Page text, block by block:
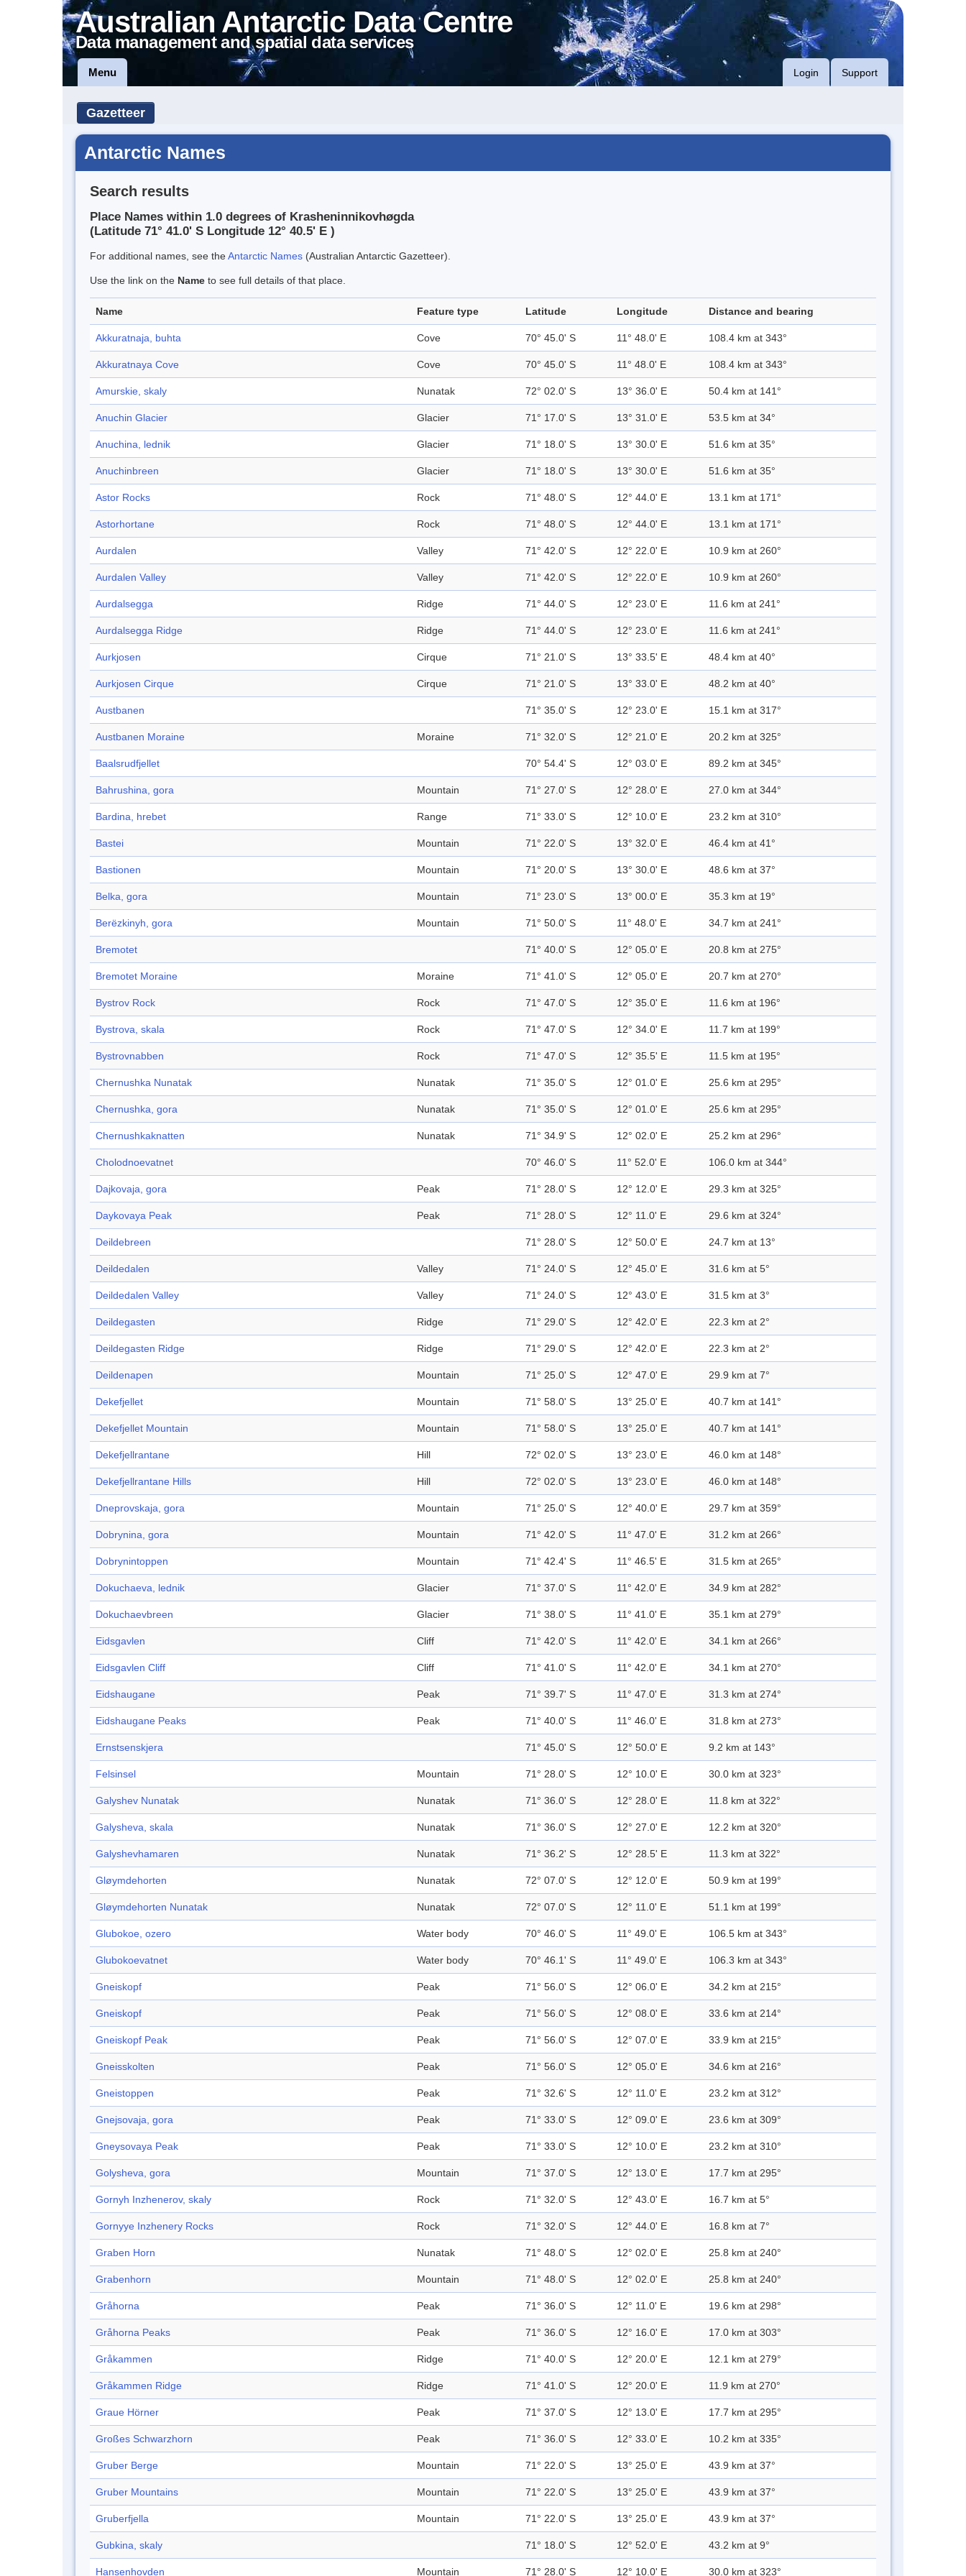
Australian Antarctic Data Centre
Data management and spatial data services
Menu Login Support
Gazetteer
Antarctic Names
Search results
Place Names within 1.0 degrees of Krasheninnikovhøgda
(Latitude 71° 41.0' S Longitude 12° 40.5' E )
For additional names, see theAntarctic Names (Australian Antarctic Gazetteer).
Use the link on the Name to see full details of that place.
Name Feature type Latitude Longitude Distance and bearing
Akkuratnaja, buhta Cove 70° 45.0' S 11° 48.0' E 108.4 km at 343°
Akkuratnaya Cove Cove 70° 45.0' S 11° 48.0' E 108.4 km at 343°
Amurskie, skaly Nunatak 72° 02.0' S 13° 36.0' E 50.4 km at 141°
Anuchin Glacier Glacier 71° 17.0' S 13° 31.0' E 53.5 km at 34°
Anuchina, lednik Glacier 71° 18.0' S 13° 30.0' E 51.6 km at 35°
Anuchinbreen Glacier 71° 18.0' S 13° 30.0' E 51.6 km at 35°
Astor Rocks Rock 71° 48.0' S 12° 44.0' E 13.1 km at 171°
Astorhortane Rock 71° 48.0' S 12° 44.0' E 13.1 km at 171°
Aurdalen Valley 71° 42.0' S 12° 22.0' E 10.9 km at 260°
Aurdalen Valley Valley 71° 42.0' S 12° 22.0' E 10.9 km at 260°
Aurdalsegga Ridge 71° 44.0' S 12° 23.0' E 11.6 km at 241°
Aurdalsegga Ridge Ridge 71° 44.0' S 12° 23.0' E 11.6 km at 241°
Aurkjosen Cirque 71° 21.0' S 13° 33.5' E 48.4 km at 40°
Aurkjosen Cirque Cirque 71° 21.0' S 13° 33.0' E 48.2 km at 40°
Austbanen 71° 35.0' S 12° 23.0' E 15.1 km at 317°
Austbanen Moraine Moraine 71° 32.0' S 12° 21.0' E 20.2 km at 325°
Baalsrudfjellet 70° 54.4' S 12° 03.0' E 89.2 km at 345°
Bahrushina, gora Mountain 71° 27.0' S 12° 28.0' E 27.0 km at 344°
Bardina, hrebet Range 71° 33.0' S 12° 10.0' E 23.2 km at 310°
Bastei Mountain 71° 22.0' S 13° 32.0' E 46.4 km at 41°
Bastionen Mountain 71° 20.0' S 13° 30.0' E 48.6 km at 37°
Belka, gora Mountain 71° 23.0' S 13° 00.0' E 35.3 km at 19°
Berëzkinyh, gora Mountain 71° 50.0' S 11° 48.0' E 34.7 km at 241°
Bremotet 71° 40.0' S 12° 05.0' E 20.8 km at 275°
Bremotet Moraine Moraine 71° 41.0' S 12° 05.0' E 20.7 km at 270°
Bystrov Rock Rock 71° 47.0' S 12° 35.0' E 11.6 km at 196°
Bystrova, skala Rock 71° 47.0' S 12° 34.0' E 11.7 km at 199°
Bystrovnabben Rock 71° 47.0' S 12° 35.5' E 11.5 km at 195°
Chernushka Nunatak Nunatak 71° 35.0' S 12° 01.0' E 25.6 km at 295°
Chernushka, gora Nunatak 71° 35.0' S 12° 01.0' E 25.6 km at 295°
Chernushkaknatten Nunatak 71° 34.9' S 12° 02.0' E 25.2 km at 296°
Cholodnoevatnet 70° 46.0' S 11° 52.0' E 106.0 km at 344°
Dajkovaja, gora Peak 71° 28.0' S 12° 12.0' E 29.3 km at 325°
Daykovaya Peak Peak 71° 28.0' S 12° 11.0' E 29.6 km at 324°
Deildebreen 71° 28.0' S 12° 50.0' E 24.7 km at 13°
Deildedalen Valley 71° 24.0' S 12° 45.0' E 31.6 km at 5°
Deildedalen Valley Valley 71° 24.0' S 12° 43.0' E 31.5 km at 3°
Deildegasten Ridge 71° 29.0' S 12° 42.0' E 22.3 km at 2°
Deildegasten Ridge Ridge 71° 29.0' S 12° 42.0' E 22.3 km at 2°
Deildenapen Mountain 71° 25.0' S 12° 47.0' E 29.9 km at 7°
Dekefjellet Mountain 71° 58.0' S 13° 25.0' E 40.7 km at 141°
Dekefjellet Mountain Mountain 71° 58.0' S 13° 25.0' E 40.7 km at 141°
Dekefjellrantane Hill 72° 02.0' S 13° 23.0' E 46.0 km at 148°
Dekefjellrantane Hills Hill 72° 02.0' S 13° 23.0' E 46.0 km at 148°
Dneprovskaja, gora Mountain 71° 25.0' S 12° 40.0' E 29.7 km at 359°
Dobrynina, gora Mountain 71° 42.0' S 11° 47.0' E 31.2 km at 266°
Dobrynintoppen Mountain 71° 42.4' S 11° 46.5' E 31.5 km at 265°
Dokuchaeva, lednik Glacier 71° 37.0' S 11° 42.0' E 34.9 km at 282°
Dokuchaevbreen Glacier 71° 38.0' S 11° 41.0' E 35.1 km at 279°
Eidsgavlen Cliff 71° 42.0' S 11° 42.0' E 34.1 km at 266°
Eidsgavlen Cliff Cliff 71° 41.0' S 11° 42.0' E 34.1 km at 270°
Eidshaugane Peak 71° 39.7' S 11° 47.0' E 31.3 km at 274°
Eidshaugane Peaks Peak 71° 40.0' S 11° 46.0' E 31.8 km at 273°
Ernstsenskjera 71° 45.0' S 12° 50.0' E 9.2 km at 143°
Felsinsel Mountain 71° 28.0' S 12° 10.0' E 30.0 km at 323°
Galyshev Nunatak Nunatak 71° 36.0' S 12° 28.0' E 11.8 km at 322°
Galysheva, skala Nunatak 71° 36.0' S 12° 27.0' E 12.2 km at 320°
Galyshevhamaren Nunatak 71° 36.2' S 12° 28.5' E 11.3 km at 322°
Gløymdehorten Nunatak 72° 07.0' S 12° 12.0' E 50.9 km at 199°
Gløymdehorten Nunatak Nunatak 72° 07.0' S 12° 11.0' E 51.1 km at 199°
Glubokoe, ozero Water body 70° 46.0' S 11° 49.0' E 106.5 km at 343°
Glubokoevatnet Water body 70° 46.1' S 11° 49.0' E 106.3 km at 343°
Gneiskopf Peak 71° 56.0' S 12° 06.0' E 34.2 km at 215°
Gneiskopf Peak 71° 56.0' S 12° 08.0' E 33.6 km at 214°
Gneiskopf Peak Peak 71° 56.0' S 12° 07.0' E 33.9 km at 215°
Gneisskolten Peak 71° 56.0' S 12° 05.0' E 34.6 km at 216°
Gneistoppen Peak 71° 32.6' S 12° 11.0' E 23.2 km at 312°
Gnejsovaja, gora Peak 71° 33.0' S 12° 09.0' E 23.6 km at 309°
Gneysovaya Peak Peak 71° 33.0' S 12° 10.0' E 23.2 km at 310°
Golysheva, gora Mountain 71° 37.0' S 12° 13.0' E 17.7 km at 295°
Gornyh Inzhenerov, skaly Rock 71° 32.0' S 12° 43.0' E 16.7 km at 5°
Gornyye Inzhenery Rocks Rock 71° 32.0' S 12° 44.0' E 16.8 km at 7°
Graben Horn Nunatak 71° 48.0' S 12° 02.0' E 25.8 km at 240°
Grabenhorn Mountain 71° 48.0' S 12° 02.0' E 25.8 km at 240°
Gråhorna Peak 71° 36.0' S 12° 11.0' E 19.6 km at 298°
Gråhorna Peaks Peak 71° 36.0' S 12° 16.0' E 17.0 km at 303°
Gråkammen Ridge 71° 40.0' S 12° 20.0' E 12.1 km at 279°
Gråkammen Ridge Ridge 71° 41.0' S 12° 20.0' E 11.9 km at 270°
Graue Hörner Peak 71° 37.0' S 12° 13.0' E 17.7 km at 295°
Großes Schwarzhorn Peak 71° 36.0' S 12° 33.0' E 10.2 km at 335°
Gruber Berge Mountain 71° 22.0' S 13° 25.0' E 43.9 km at 37°
Gruber Mountains Mountain 71° 22.0' S 13° 25.0' E 43.9 km at 37°
Gruberfjella Mountain 71° 22.0' S 13° 25.0' E 43.9 km at 37°
Gubkina, skaly 71° 18.0' S 12° 52.0' E 43.2 km at 9°
Hansenhovden Mountain 71° 28.0' S 12° 10.0' E 30.0 km at 323°